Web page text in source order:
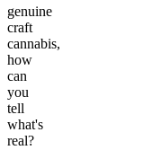
genuine
craft
cannabis,
how
can
you
tell
what's
real?